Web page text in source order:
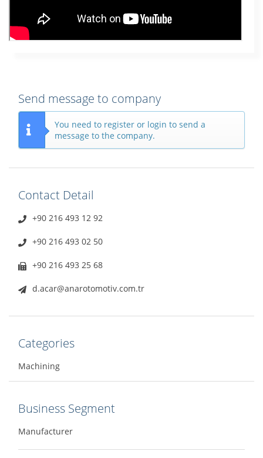
Send message to company
You need to register or login to send a
message to the company.
Contact Detail
+90 216 493 12 92
+90 216 493 02 50
+90 216 493 25 68
d.acar@anarotomotiv.com.tr
Categories
Machining
Business Segment
Manufacturer